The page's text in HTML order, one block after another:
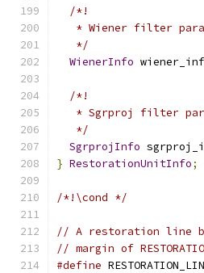
/*!
* Wiener filter
   */
WienerInfo
/*!
* Sgrproj filter
   */
SgrprojInfo
} RestorationUnitInfo;
/*!\cond */
// A restoration line
// margin of
#define